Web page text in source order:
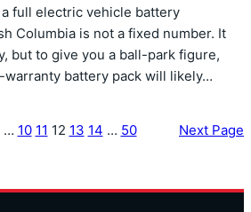
full electric vehicle battery
Columbia is not a fixed number. It
but to give you a ball-park figure,
battery pack will likely…
… 10 11 12 13 14 … 50 Next Page